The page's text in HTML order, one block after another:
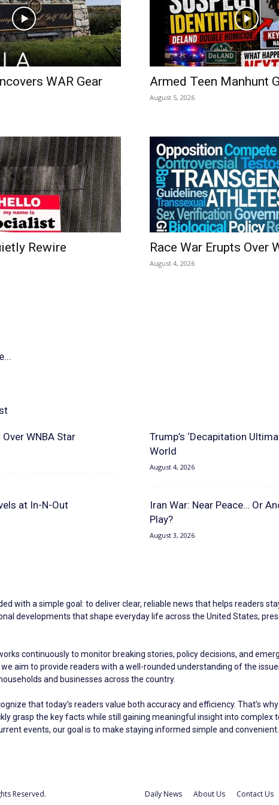
WAR Gear Armed Teen Manhunt
August 5, 2026
Rewire
Race War Erupts Over
August 4, 2026
WNBA Star
Trump’s ‘Decapitation
World
August 4, 2026
at In-N-Out
Iran War: Near Peace… Or
Play?
August 3, 2026
with a simple goal: to deliver clear, reliable news that helps readers
developments that shape everyday life across the United States,
continuously to monitor breaking stories, policy decisions, and
aim to provide readers with a well-rounded understanding of the
and businesses across the country.
that today’s readers value both accuracy and efficiency. That’s
grasp the key facts while still gaining meaningful insight into complex
events, our goal is to make staying informed simple and convenient.
Daily News About Us Contact Us
Reserved.